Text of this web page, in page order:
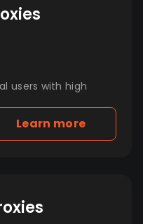
users with high
Learn more